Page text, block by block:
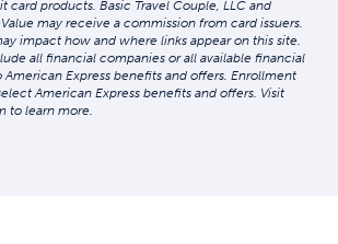
card products. Basic Travel Couple, LLC and
may receive a commission from card issuers.
impact how and where links appear on this site.
all financial companies or all available financial
American Express benefits and offers. Enrollment
American Express benefits and offers. Visit
to learn more.